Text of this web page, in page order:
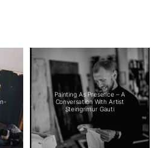
Painting As Presence – A
Conversation With Artist
Steingrímur Gauti